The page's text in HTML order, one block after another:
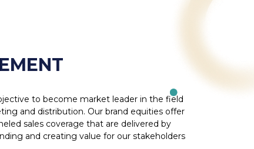
to become market leader in the field
and distribution. Our brand equities offer
sales coverage that are delivered by
and creating value for our stakeholders